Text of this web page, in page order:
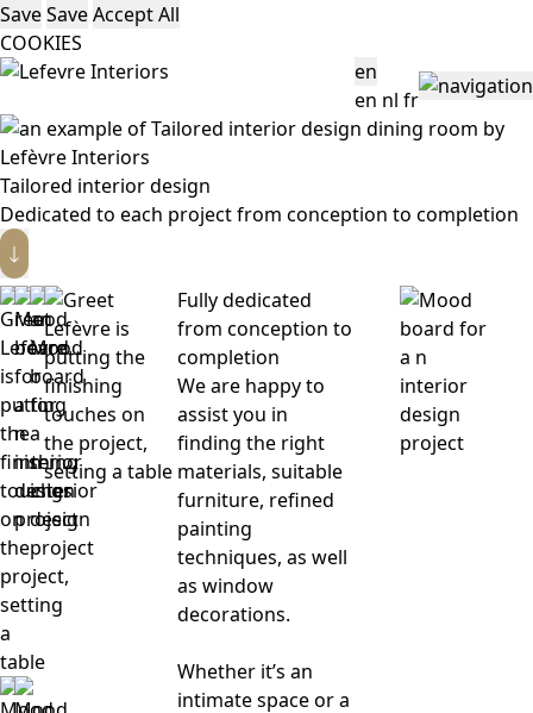
SaveSaveAccept All
COOKIES
en
en nl fr
Tailored interior design
Dedicated to each project from conception to completion
Fully dedicated
from conception to
completion
We are happy to
assist you in
finding the right
materials, suitable
furniture, refined
painting
techniques, as well
as window
decorations.
Whether it’s an
intimate space or a